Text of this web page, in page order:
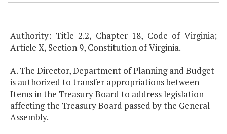
Authority: Title 2.2, Chapter 18, Code of Virginia;
Article X, Section 9, Constitution of Virginia.
A. The Director, Department of Planning and Budget
is authorized to transfer appropriations between
Items in the Treasury Board to address legislation
affecting the Treasury Board passed by the General
Assembly.